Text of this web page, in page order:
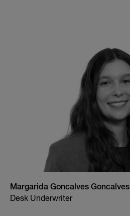
Margarida Goncalves Goncalves
Desk Underwriter